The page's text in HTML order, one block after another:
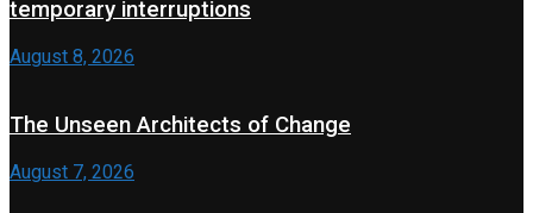
temporary interruptions
August 8, 2026
The Unseen Architects of Change
August 7, 2026